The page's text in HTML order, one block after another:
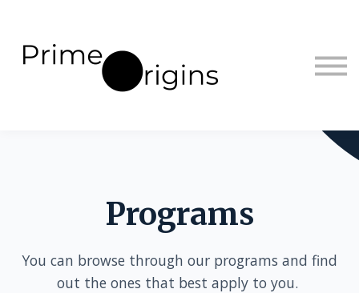
Sign up
Programs
You can browse through our programs and find
out the ones that best apply to you.